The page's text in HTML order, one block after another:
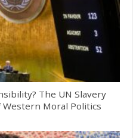
The UN Slavery
Moral Politics